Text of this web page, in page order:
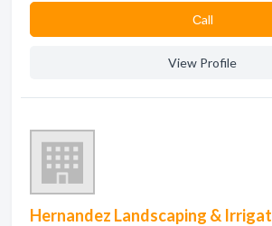
Сall
View Profile
Hernandez Landscaping &